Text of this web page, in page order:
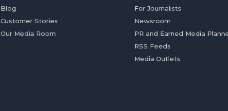
Blog
Customer Stories
Our Media Room
For Journalists
Newsroom
PR and Earned Media
RSS Feeds
Media Outlets